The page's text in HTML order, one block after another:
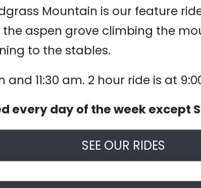
Mountain is our feature
aspen grove climbing the
to the stables.
and 11:30 am. 2 hour ride is at
every day of the week except
SEE OUR RIDES